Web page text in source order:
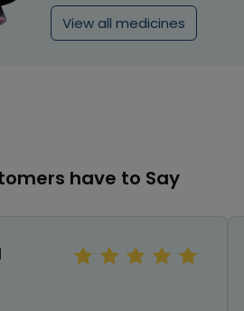
View all medicines
have to Say